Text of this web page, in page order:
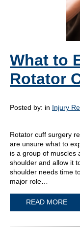
What to
Rotator
Posted by: in Injury
Rotator cuff surgery
are unsure what to
is a group of muscles
shoulder and allow it
shoulder needs time
major role…
READ MORE